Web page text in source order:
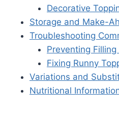
Decorative
Storage and Make-
Troubleshooting
Preventing
Fixing Runny
Variations and
Nutritional